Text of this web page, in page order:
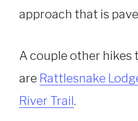
approach that is
A couple other hikes
are Rattlesnake
River Trail.